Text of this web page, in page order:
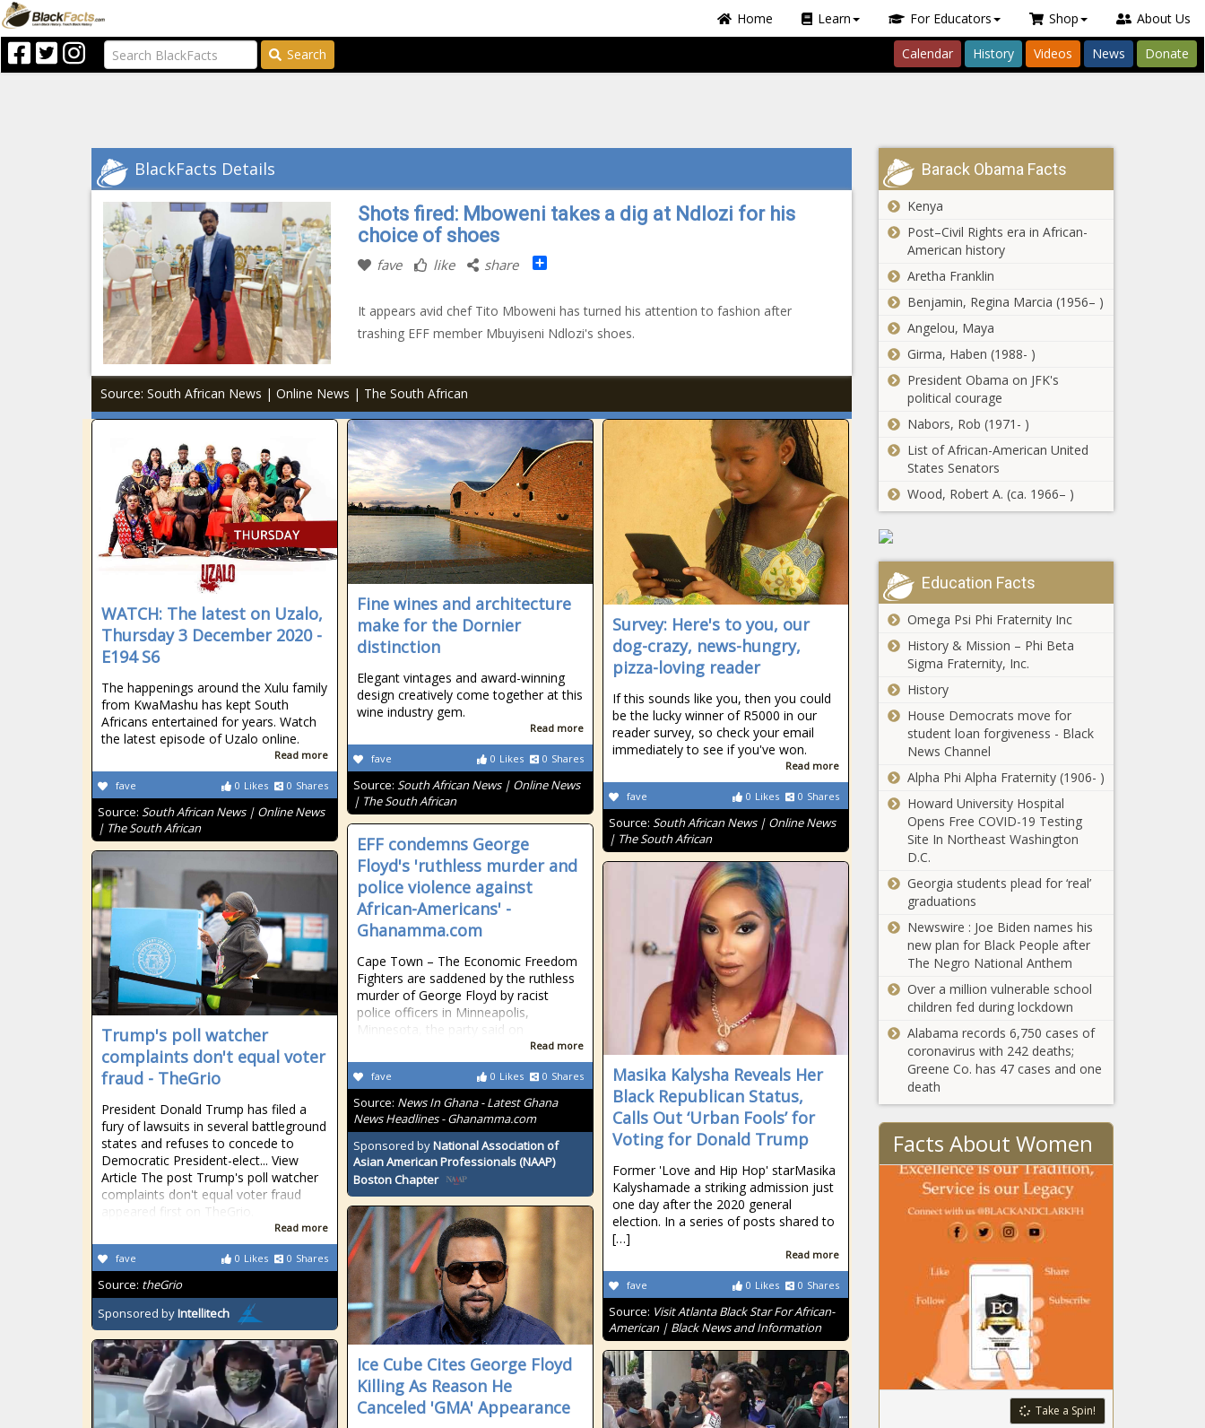
Home Learn For Educators Shop About Us
Search Calendar History Videos News Donate
BlackFacts Details
Shots fired: Mboweni takes a dig at Ndlozi for his
choice of shoes
fave like share Share
It appears avid chef Tito Mboweni has turned his attention to fashion after
trashing EFF member Mbuyiseni Ndlozi's shoes.
Source: South African News | Online News | The South African
WATCH: The latest on Uzalo,
Thursday 3 December 2020 -
E194 S6
The happenings around the Xulu family
from KwaMashu has kept South
Africans entertained for years. Watch
the latest episode of Uzalo online.
Read more
0 Likes 0 Shares
fave
Source: South African News | Online News
| The South African
Fine wines and architecture
make for the Dornier
distinction
Elegant vintages and award-winning
design creatively come together at this
wine industry gem.
Read more
0 Likes 0 Shares
fave
Source: South African News | Online News
| The South African
Survey: Here's to you, our
dog-crazy, news-hungry,
pizza-loving reader
If this sounds like you, then you could
be the lucky winner of R5000 in our
reader survey, so check your email
immediately to see if you've won.
Read more
0 Likes 0 Shares
fave
Source: South African News | Online News
| The South African
EFF condemns George
Floyd's 'ruthless murder and
police violence against
African-Americans' -
Ghanamma.com
Cape Town – The Economic Freedom
Fighters are saddened by the ruthless
murder of George Floyd by racist
police officers in Minneapolis,
Minnesota, the party said on
Read more
0 Likes 0 Shares
fave
Source: News In Ghana - Latest Ghana
News Headlines - Ghanamma.com
Sponsored byNational Association of
Asian American Professionals (NAAP)
Boston Chapter
Trump's poll watcher
complaints don't equal voter
fraud - TheGrio
President Donald Trump has filed a
fury of lawsuits in several battleground
states and refuses to concede to
Democratic President-elect... View
Article The post Trump's poll watcher
complaints don't equal voter fraud
appeared first on TheGrio.
Read more
0 Likes 0 Shares
fave
Source: theGrio
Sponsored byIntellitech
Masika Kalysha Reveals Her
Black Republican Status,
Calls Out ‘Urban Fools’ for
Voting for Donald Trump
Former 'Love and Hip Hop' starMasika
Kalyshamade a striking admission just
one day after the 2020 general
election. In a series of posts shared to
[…]
Read more
0 Likes 0 Shares
fave
Source: Visit Atlanta Black Star For African-
American | Black News and Information
Ice Cube Cites George Floyd
Killing As Reason He
Canceled 'GMA' Appearance
Barack Obama Facts
Kenya
Post–Civil Rights era in African-
American history
Aretha Franklin
Benjamin, Regina Marcia (1956– )
Angelou, Maya
Girma, Haben (1988- )
President Obama on JFK's
political courage
Nabors, Rob (1971- )
List of African-American United
States Senators
Wood, Robert A. (ca. 1966– )
Education Facts
Omega Psi Phi Fraternity Inc
History & Mission – Phi Beta
Sigma Fraternity, Inc.
History
House Democrats move for
student loan forgiveness - Black
News Channel
Alpha Phi Alpha Fraternity (1906- )
Howard University Hospital
Opens Free COVID-19 Testing
Site In Northeast Washington
D.C.
Georgia students plead for ‘real’
graduations
Newswire : Joe Biden names his
new plan for Black People after
The Negro National Anthem
Over a million vulnerable school
children fed during lockdown
Alabama records 6,750 cases of
coronavirus with 242 deaths;
Greene Co. has 47 cases and one
death
Facts About Women
Take a Spin!